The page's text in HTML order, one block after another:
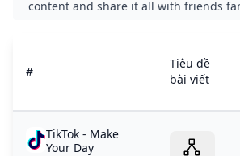
content and share it all with friends
#
Tiêu đề
bài viết
TikTok - Make
Your Day